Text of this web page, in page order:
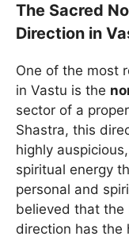
The Sacred
Direction in
One of the most
in Vastu is the
sector of a
Shastra, this
highly
spiritual energy
personal and
believed that the
direction has the